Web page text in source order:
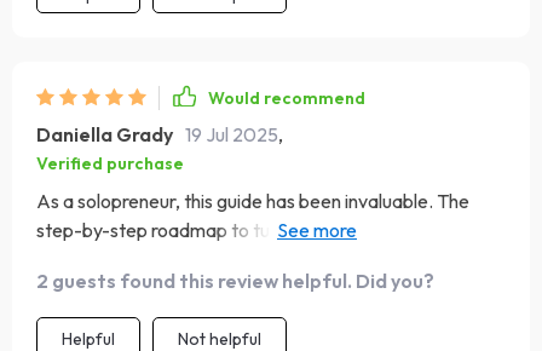
Would recommend
Daniella Grady 19 Jul 2025,
Verified purchase
As a solopreneur, this guide has been invaluable. The
step-by-step roadmap to turn plans into progress is
2 guests found this review helpful. Did you?
Helpful Not helpful